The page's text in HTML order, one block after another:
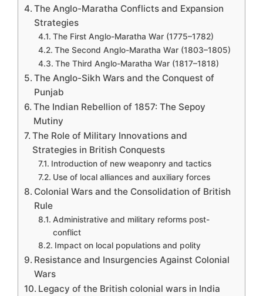
The Anglo-Maratha Conflicts and Expansion
Strategies
The First Anglo-Maratha War (1775–1782)
The Second Anglo-Maratha War (1803–1805)
The Third Anglo-Maratha War (1817–1818)
The Anglo-Sikh Wars and the Conquest of
Punjab
The Indian Rebellion of 1857: The Sepoy
Mutiny
The Role of Military Innovations and
Strategies in British Conquests
Introduction of new weaponry and tactics
Use of local alliances and auxiliary forces
Colonial Wars and the Consolidation of British
Rule
Administrative and military reforms post-
conflict
Impact on local populations and polity
Resistance and Insurgencies Against Colonial
Wars
Legacy of the British colonial wars in India